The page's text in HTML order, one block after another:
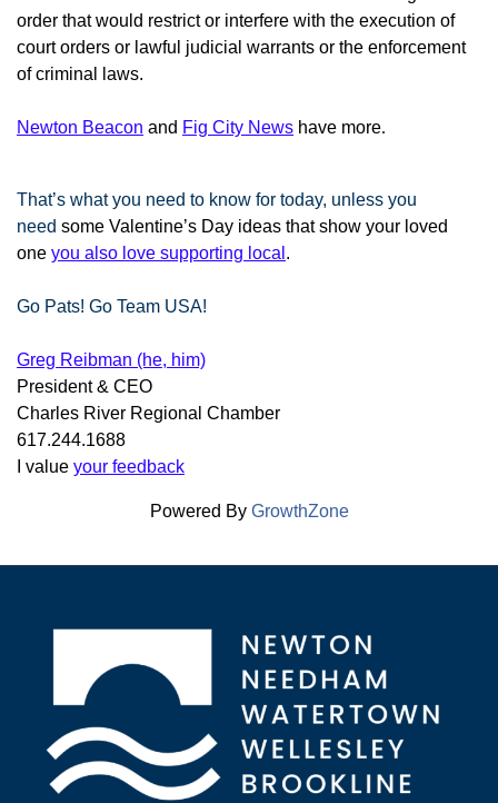
order that would restrict or interfere with the execution of
court orders or lawful judicial warrants or the enforcement
of criminal laws.
Newton Beacon and Fig City News have more.
That’s what you need to know for today, unless you
need some Valentine’s Day ideas that show your loved
one you also love supporting local .
Go Pats! Go Team USA!
Greg Reibman (he, him)
President & CEO
Charles River Regional Chamber
617.244.1688
I value your feedback
Powered By GrowthZone